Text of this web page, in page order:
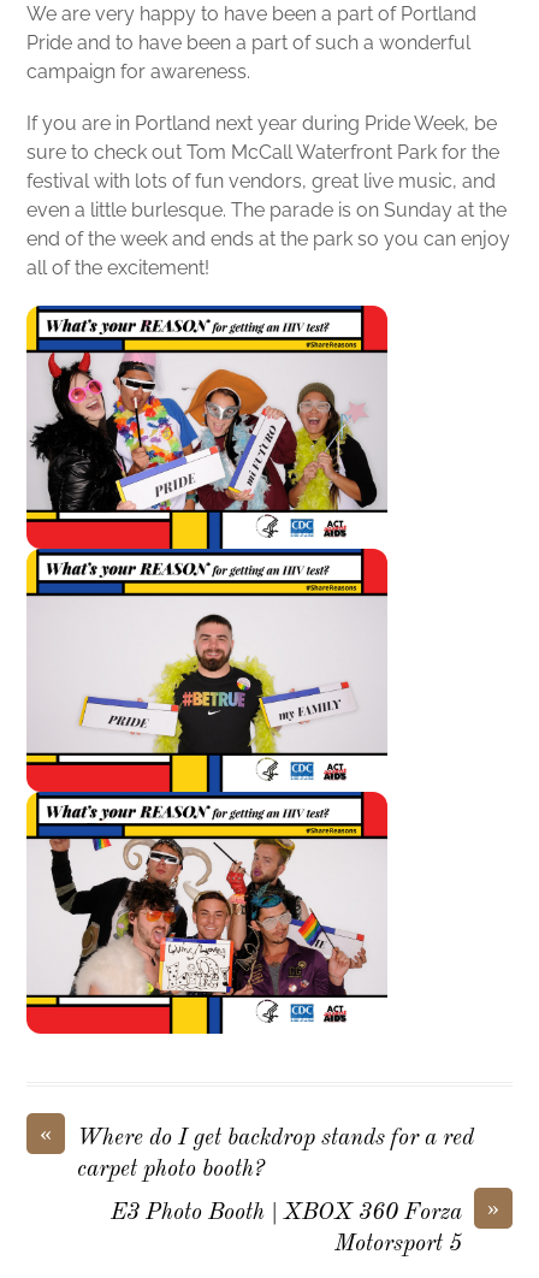
We are very happy to have been a part of Portland
Pride and to have been a part of such a wonderful
campaign for awareness.
If you are in Portland next year during Pride Week, be
sure to check out Tom McCall Waterfront Park for the
festival with lots of fun vendors, great live music, and
even a little burlesque. The parade is on Sunday at the
end of the week and ends at the park so you can enjoy
all of the excitement!
«
Where do I get backdrop stands for a red
carpet photo booth?
»
E3 Photo Booth | XBOX 360 Forza
Motorsport 5